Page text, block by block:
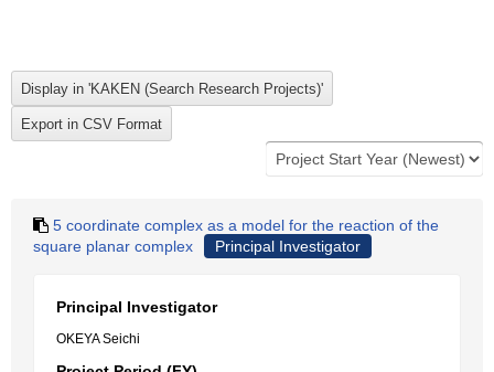
5 coordinate complex as a model for the reaction of the
square planar complex
Principal Investigator
Principal Investigator
OKEYA Seichi